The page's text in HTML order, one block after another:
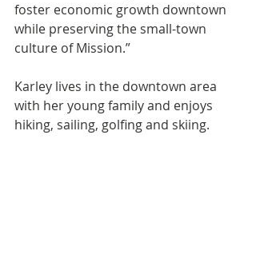
foster economic growth downtown
while preserving the small-town
culture of Mission.”
Karley lives in the downtown area
with her young family and enjoys
hiking, sailing, golfing and skiing.